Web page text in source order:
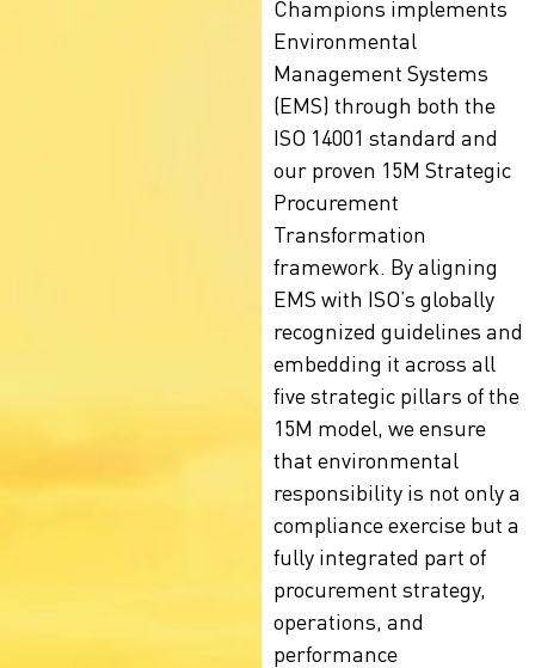
Champions implements
Environmental
Management Systems
(EMS) through both the
ISO 14001 standard and
our proven 15M Strategic
Procurement
Transformation
framework. By aligning
EMS with ISO’s globally
recognized guidelines and
embedding it across all
five strategic pillars of the
15M model, we ensure
that environmental
responsibility is not only a
compliance exercise but a
fully integrated part of
procurement strategy,
operations, and
performance